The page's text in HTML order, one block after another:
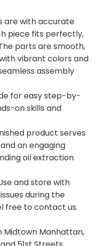
are with accurate
piece fits perfectly,
parts are smooth,
vibrant colors and
assembly
for easy step-by-
on skills and
product serves
an engaging
oil extraction
and store with
during the
free to contact us.
Midtown Manhattan,